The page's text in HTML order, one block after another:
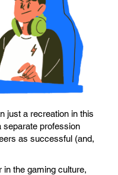
just a recreation in this
separate profession
as successful (and,
the gaming culture,